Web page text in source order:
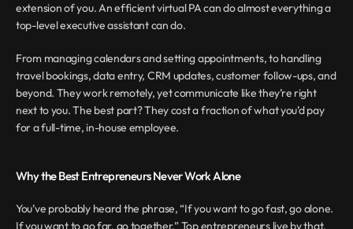
extension of you. An efficient virtual PA can do almost everything a
top-level executive assistant can do.
From managing calendars and setting appointments, to handling
travel bookings, data entry, CRM updates, customer follow-ups, and
beyond. They work remotely, yet communicate like they’re right
next to you. The best part? They cost a fraction of what you’d pay
for a full-time, in-house employee.
Why the Best Entrepreneurs Never Work Alone
You’ve probably heard the phrase, “If you want to go fast, go alone.
If you want to go far, go together.” Top entrepreneurs live by that.